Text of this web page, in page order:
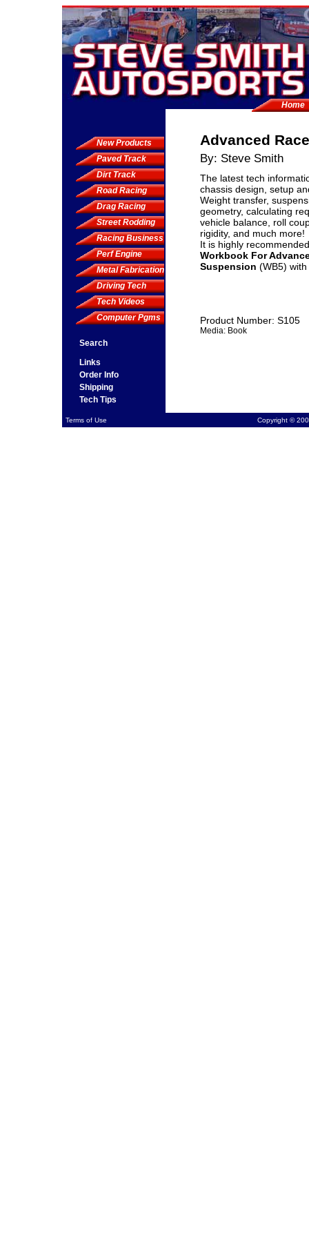
Home
New Products
Paved Track
Dirt Track
Road Racing
Drag Racing
Street Rodding
Racing Business
Perf Engine
Metal Fabrication
Driving Tech
Tech Videos
Computer Pgms
Search
Links
Order Info
Shipping
Tech Tips
Advanced
By: Steve Smith
The latest tech
chassis design, setup
Weight transfer,
geometry, calculating
vehicle balance, roll
rigidity, and much more!
It is highly
Workbook For
Suspension (WB5)
Product Number: S105
Media: Book
Terms of Use Copyright ©